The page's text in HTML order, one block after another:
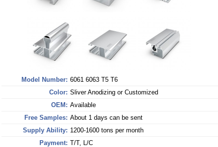
Model Number: 6061 6063 T5 T6
Color: Sliver Anodizing or Customized
OEM: Available
Free Samples: About 1 days can be sent
Supply Ability: 1200-1600 tons per month
Payment: T/T, L/C